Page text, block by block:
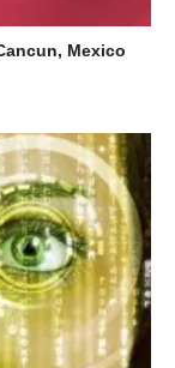
Mexico